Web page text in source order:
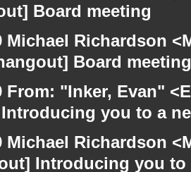
Board meeting
Michael Richardson
Board meeting
From: "Inker, Evan"
you to a
Michael Richardson
Introducing you